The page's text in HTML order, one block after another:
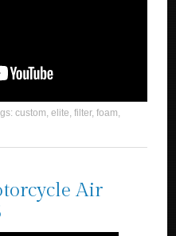
custom,elite,filter,foam,
Air